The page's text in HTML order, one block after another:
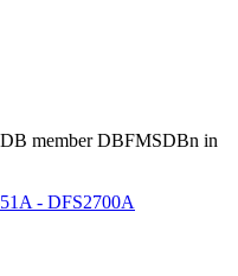
member DBFMSDBn in
- DFS2700A